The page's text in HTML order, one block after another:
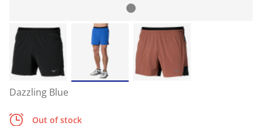
Dazzling Blue
Out of stock